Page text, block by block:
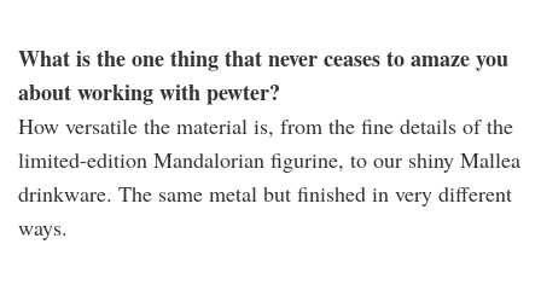
What is the one thing that never ceases to amaze you
about working with pewter?
How versatile the material is, from the fine details of the
limited-edition Mandalorian figurine, to our shiny Mallea
drinkware. The same metal but finished in very different
ways.